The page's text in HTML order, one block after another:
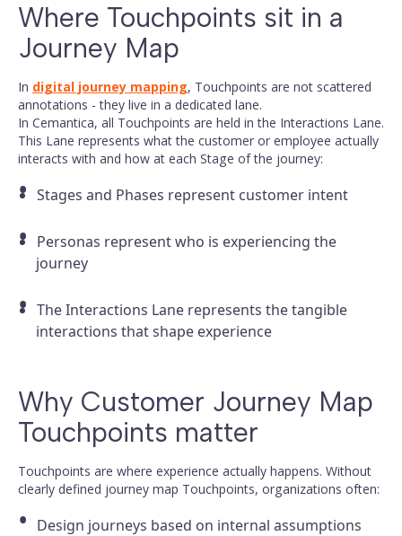
Where Touchpoints sit in a
Journey Map
In digital journey mapping, Touchpoints are not scattered
annotations - they live in a dedicated lane.
In Cemantica, all Touchpoints are held in the Interactions Lane.
This Lane represents what the customer or employee actually
interacts with and how at each Stage of the journey:
Stages and Phases represent customer intent
Personas represent who is experiencing the
journey
The Interactions Lane represents the tangible
interactions that shape experience
Why Customer Journey Map
Touchpoints matter
Touchpoints are where experience actually happens. Without
clearly defined journey map Touchpoints, organizations often:
Design journeys based on internal assumptions